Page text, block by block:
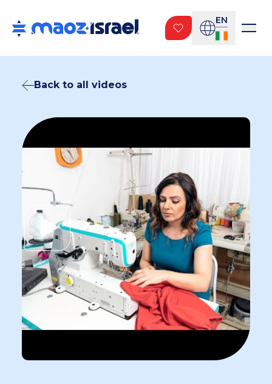
EN
Back to all videos